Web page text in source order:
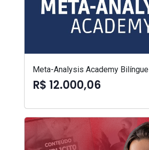
Meta-Analysis Academy Bilíngue
R$ 12.000,06